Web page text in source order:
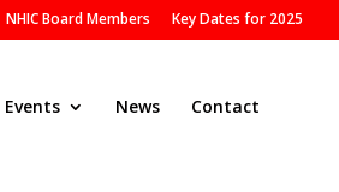
NHIC Board Members Key Dates for 2025
Events News Contact